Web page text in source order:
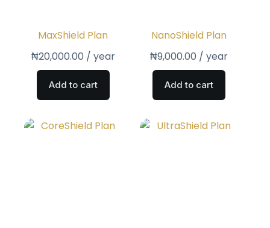
MaxShield Plan
₦20,000.00 / year
Add to cart
NanoShield Plan
₦9,000.00 / year
Add to cart